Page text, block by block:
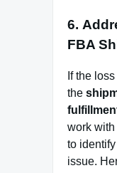
6.
FBA
If the
the
work with
to
issue.